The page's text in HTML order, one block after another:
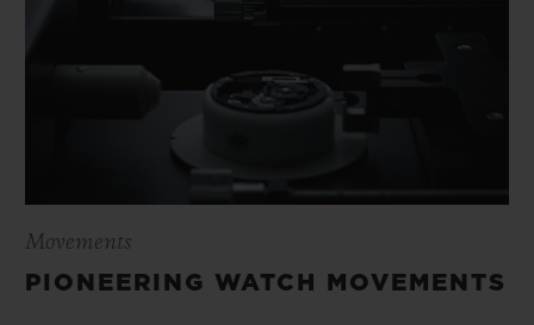
Movements
PIONEERING WATCH MOVEMENTS